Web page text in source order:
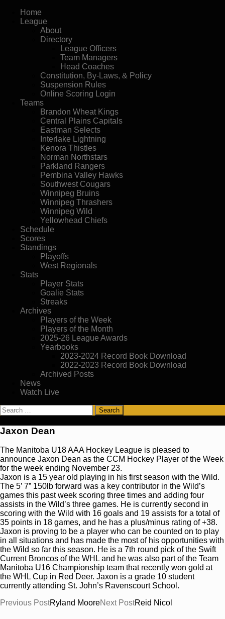
Home
League
About
Directory
League Officers
Team Managers
Head Coaches
Constitution, By-Laws, & Policy
Suspension Rules
Online Scoring Login
Teams
Brandon Wheat Kings
Central Plains Capitals
Eastman Selects
Interlake Lightning
Kenora Thistles
Norman Northstars
Parkland Rangers
Pembina Valley Hawks
Southwest Cougars
Winnipeg Bruins
Winnipeg Thrashers
Winnipeg Wild
Yellowhead Chiefs
Schedule
Scores
Standings
Playoffs
West Regionals
Stats
Player Stats
Goalie Stats
Streaks
Archives
Players of the Week
Players of the Month
2025-26 League Awards
Yearbooks
2023-2024 Record Book Download
2022-2023 Record Book Download
Archived Posts
News
Watch Live
Search
for:
Jaxon Dean
The Manitoba U18 AAA Hockey League is pleased to
announce Jaxon Dean as the CCM Hockey Player of the Week
for the week ending November 23.
Jaxon is a 15 year old playing in his first season with the Wild.
The 5’ 7” 150lb forward was a key contributor in the Wild’s
games this past week scoring three times and adding four
assists in the Wild’s three games. He is currently second in
scoring with the Wild with 16 goals and 19 assists for a total of
35 points in 18 games, and he has a plus/minus rating of +38.
Jaxon is proving to be a player who can be counted on to play
in all situations and has made the most of his opportunities with
the Wild so far this season. He is a 7th round pick of the Swift
Current Broncos of the WHL and he was also part of the Team
Manitoba U16 Championship team that recently won gold at
the WHL Cup in Red Deer. Jaxon is a grade 10 student
currently attending St. John’s Ravenscourt School.
Post
Previous PostRyland MooreNext PostReid Nicol